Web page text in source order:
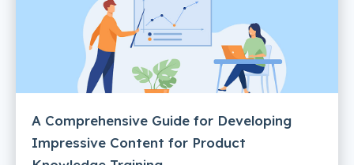
A Comprehensive Guide for Developing
Impressive Content for Product